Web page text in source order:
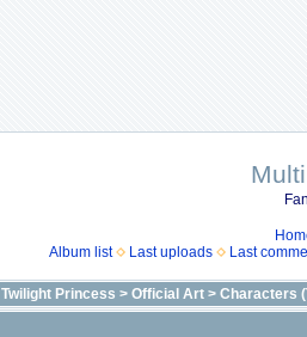
Album list
Last uploads Last
Twilight Princess > Official Art > Characters